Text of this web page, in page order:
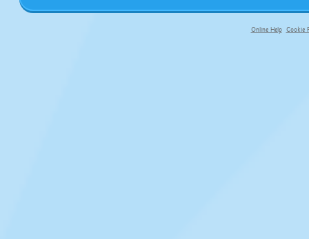
Online Help Cookie